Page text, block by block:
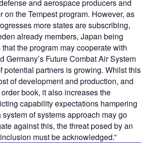
and aerospace producers and
on the Tempest program. However, as
more states are subscribing,
already members, Japan being
the program may cooperate with
Germany’s Future Combat Air System
potential partners is growing. Whilst this
of development and production, and
book, it also increases the
capability expectations hampering
of systems approach may go
against this, the threat posed by an
must be acknowledged.”